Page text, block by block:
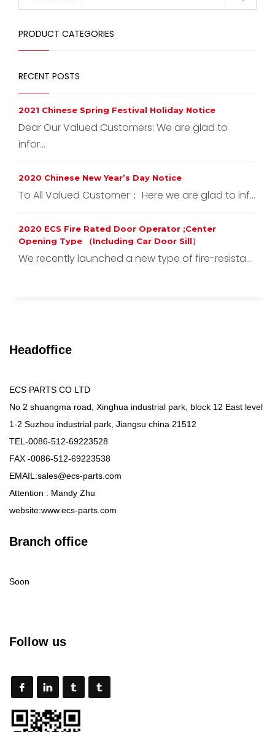
PRODUCT CATEGORIES
RECENT POSTS
2021 Chinese Spring Festival Holiday Notice
Dear Our Valued Customers: We are glad to
infor...
2020 Chinese New Year’s Day Notice
To All Valued Customer： Here we are glad to inf...
2020 ECS Fire Rated Door Operator ;Center
Opening Type （Including Car Door Sill）
We recently launched a new type of fire-resista...
Headoffice
ECS PARTS CO LTD
No 2 shuangma road, Xinghua industrial park, block 12 East level
1-2 Suzhou industrial park, Jiangsu china 21512
TEL-0086-512-69223528
FAX -0086-512-69223538
EMAIL:sales@ecs-parts.com
Attention : Mandy Zhu
website:www.ecs-parts.com
Branch office
Soon
Follow us